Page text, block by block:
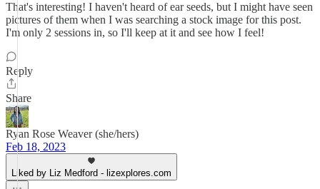
That's interesting! I haven't heard of ear seeds, but I might have seen
pictures of them when I was searching a stock image for this post.
I'm only 2 sessions in, so I'll keep at it and see how I feel!
Reply
Share
Ryan Rose Weaver (she/hers)
Feb 18, 2023
Liked by Liz Medford - lizexplores.com